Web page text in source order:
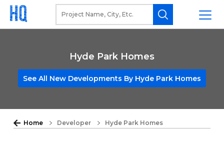
Hyde Park Homes
See All New Developments By Hyde Park Homes
Home Developer Hyde Park Homes